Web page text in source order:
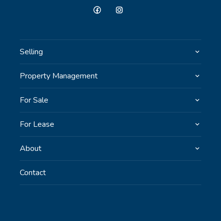
Selling
Property Management
For Sale
For Lease
About
Contact